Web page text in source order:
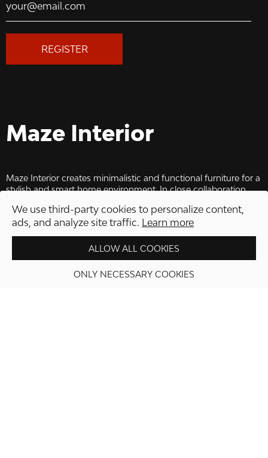
REGISTER
Maze Interior
Maze Interior creates minimalistic and functional furniture for a
stylish and smart home environment. In close collaboration
locally in Sweden, which enables quality and environmental
awareness from idea to product.
We use third-party cookies to personalize content,
ads, and analyze site traffic. Learn more
ONLY NECESSARY COOKIES
ALLOW ALL COOKIES